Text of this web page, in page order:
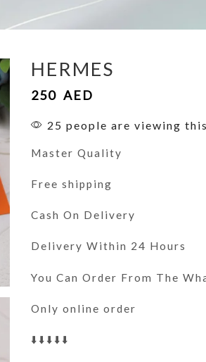
HERMES
250 AED
25 people are viewing
Master Quality
Free shipping
Cash On Delivery
Delivery Within 24 Hours
You Can Order From The
Only online order
⬇️⬇️⬇️⬇️⬇️